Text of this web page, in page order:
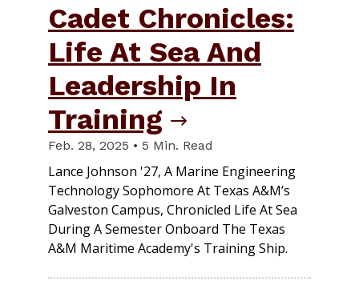
Cadet Chronicles:
Life At Sea And
Leadership In
Training
Feb. 28, 2025 • 5 Min. Read
Lance Johnson '27, A Marine Engineering
Technology Sophomore At Texas A&M’s
Galveston Campus, Chronicled Life At Sea
During A Semester Onboard The Texas
A&M Maritime Academy's Training Ship.